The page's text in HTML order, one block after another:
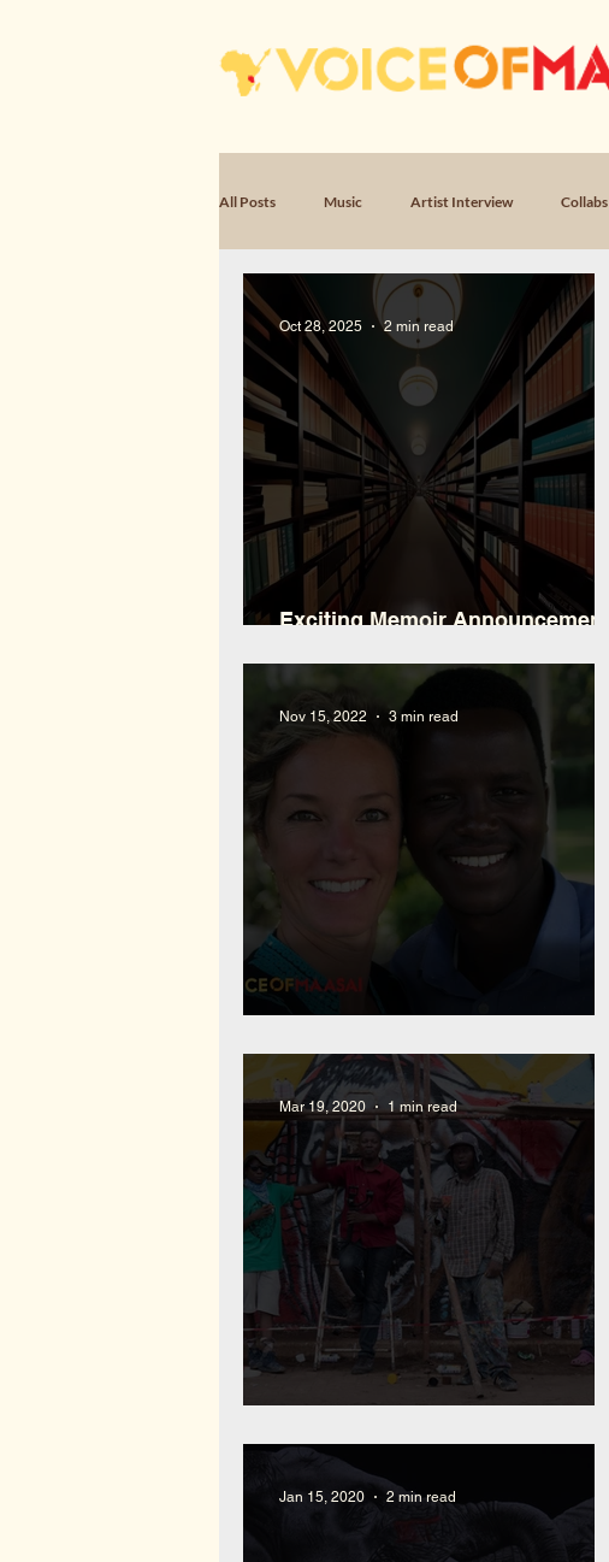
All Posts Music Artist Interview Collabs
Poem, Witness & Loss
Exciting Memoir Announcement
Oct 28, 2025 2 min read
Nov 15, 2022 3 min read
Mar 19, 2020 1 min read
Jan 15, 2020 2 min read